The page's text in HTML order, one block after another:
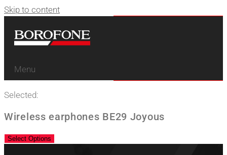
Skip to content
Menu
Selected:
Wireless earphones BE29 Joyous
Select Options